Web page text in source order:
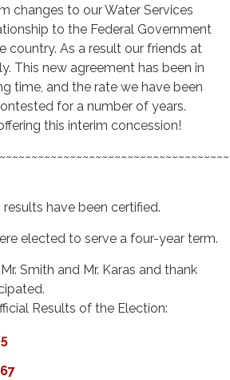
changes to our Water Services
to the Federal Government
country. As a result our friends at
This new agreement has been in
time, and the rate we have been
for a number of years.
this interim concession!
have been certified.
elected to serve a four-year term.
Smith and Mr. Karas and thank
Results of the Election: